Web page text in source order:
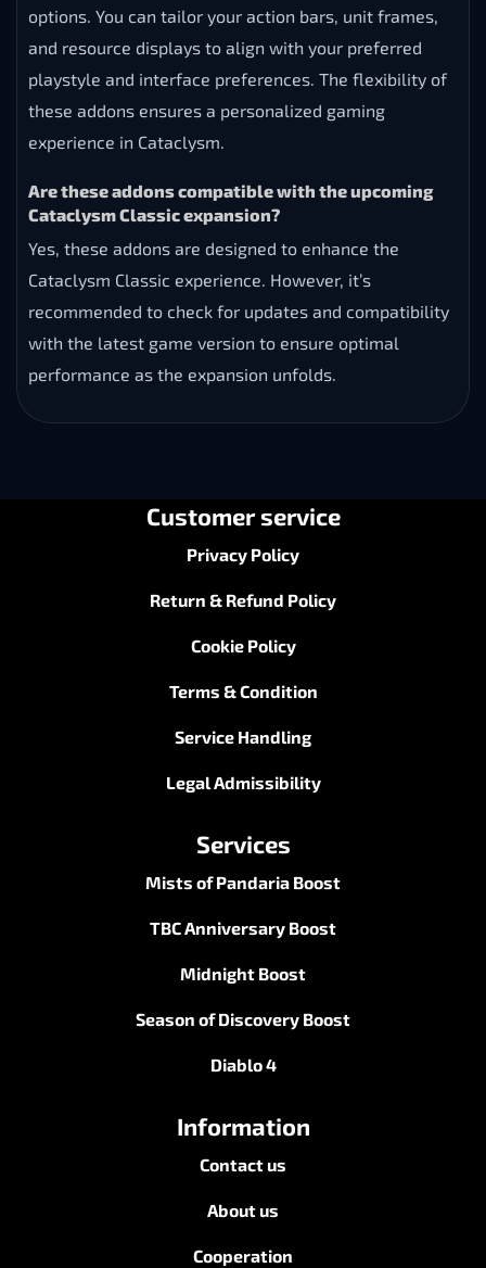
options. You can tailor your action bars, unit frames,
and resource displays to align with your preferred
playstyle and interface preferences. The flexibility of
these addons ensures a personalized gaming
experience in Cataclysm.
Are these addons compatible with the upcoming
Cataclysm Classic expansion?
Yes, these addons are designed to enhance the
Cataclysm Classic experience. However, it’s
recommended to check for updates and compatibility
with the latest game version to ensure optimal
performance as the expansion unfolds.
Customer service
Privacy Policy
Return & Refund Policy
Cookie Policy
Terms & Condition
Service Handling
Legal Admissibility
Services
Mists of Pandaria Boost
TBC Anniversary Boost
Midnight Boost
Season of Discovery Boost
Diablo 4
Information
Contact us
About us
Cooperation